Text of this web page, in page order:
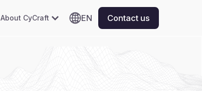
About CyCraft EN Contact us